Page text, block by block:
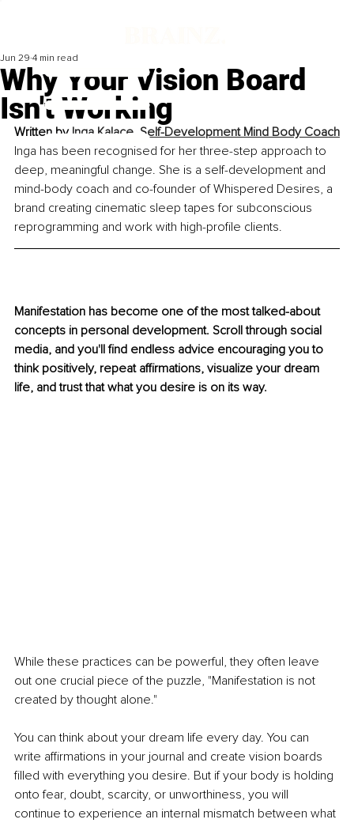
Why Your Vision Board
Isn't Working
Jun 29 4 min read
Written by Inga Kalace, Self-Development Mind Body Coach
Inga has been recognised for her three-step approach to
deep, meaningful change. She is a self-development and
mind-body coach and co-founder of Whispered Desires, a
brand creating cinematic sleep tapes for subconscious
reprogramming and work with high-profile clients.
Manifestation has become one of the most talked-about
concepts in personal development. Scroll through social
media, and you'll find endless advice encouraging you to
think positively, repeat affirmations, visualize your dream
life, and trust that what you desire is on its way.
While these practices can be powerful, they often leave
out one crucial piece of the puzzle, "Manifestation is not
created by thought alone."
You can think about your dream life every day. You can
write affirmations in your journal and create vision boards
filled with everything you desire. But if your body is holding
onto fear, doubt, scarcity, or unworthiness, you will
continue to experience an internal mismatch between what